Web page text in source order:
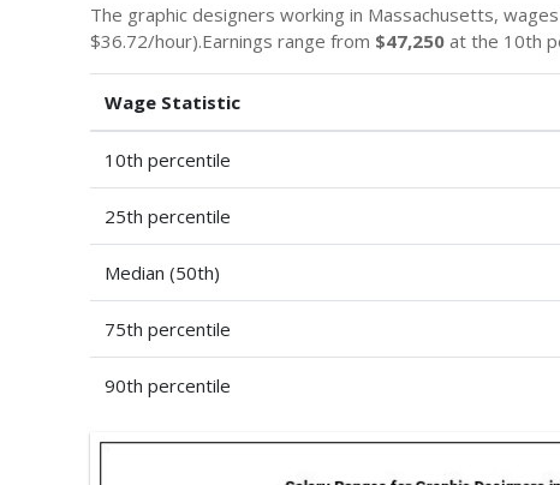
The graphic designers working in Massachusetts,
$36.72/hour).Earnings range from $47,250 at the 10th
Wage Statistic
10th percentile
25th percentile
Median (50th)
75th percentile
90th percentile